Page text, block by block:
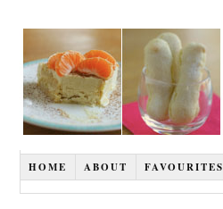
HOME ABOUT FAVOURITES